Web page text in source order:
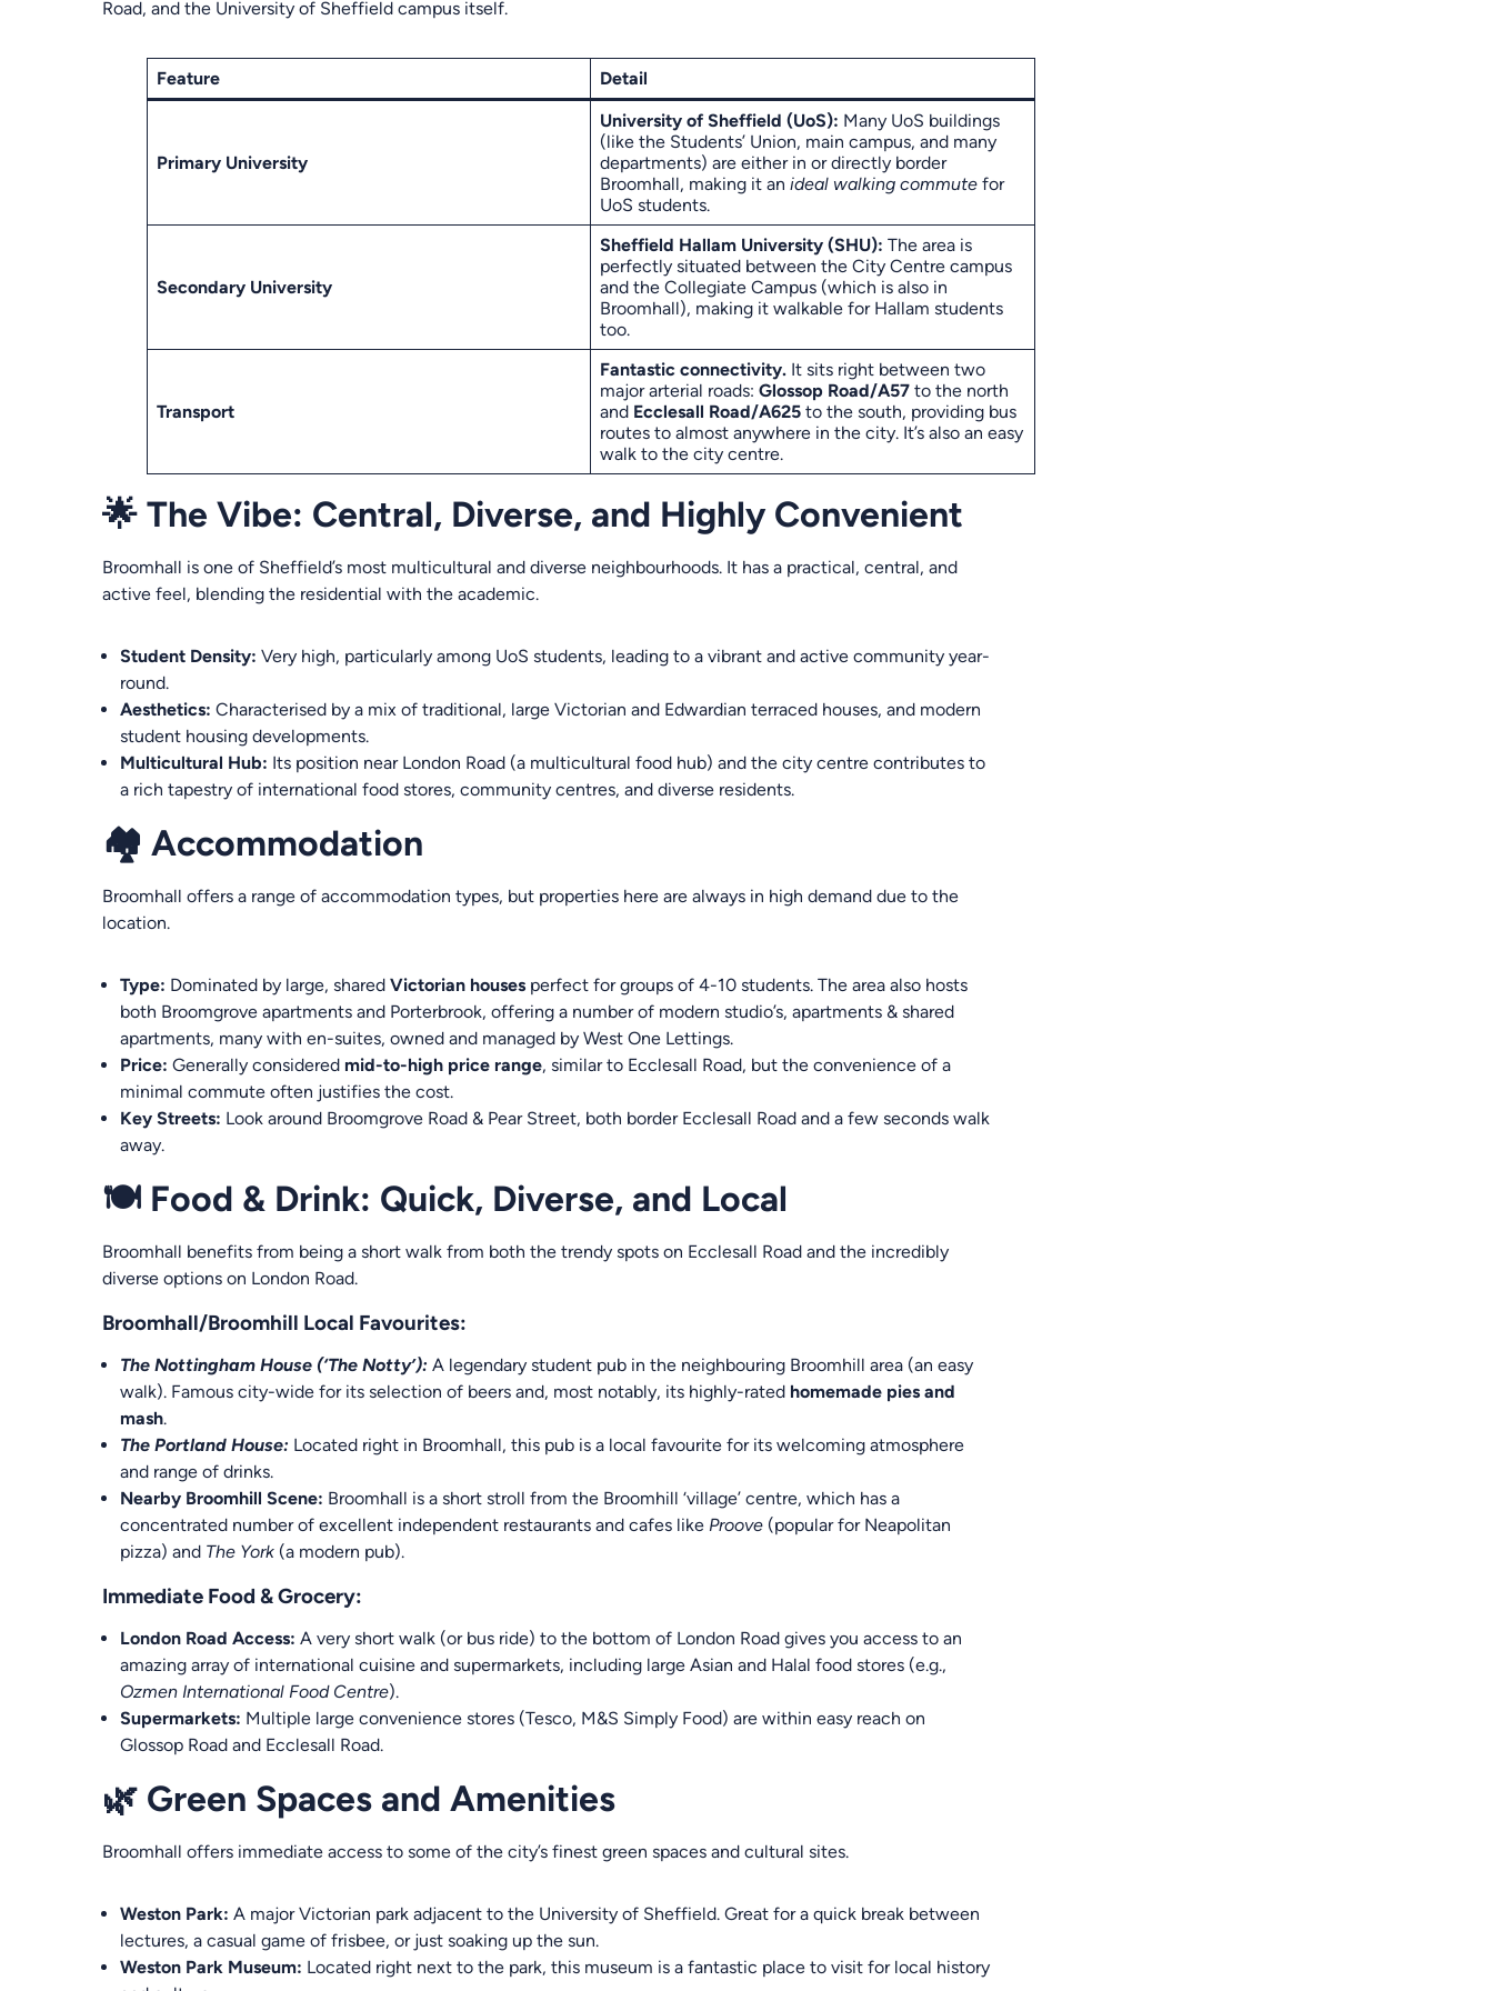
Road, and the University of Sheffield campus itself.
Feature Detail
Primary University
University of Sheffield (UoS): Many UoS buildings
(like the Students’ Union, main campus, and many
departments) are either in or directly border
Broomhall, making it an ideal walking commute for
UoS students.
Secondary University
Sheffield Hallam University (SHU): The area is
perfectly situated between the City Centre campus
and the Collegiate Campus (which is also in
Broomhall), making it walkable for Hallam students
too.
Transport
Fantastic connectivity. It sits right between two
major arterial roads: Glossop Road/A57 to the north
and Ecclesall Road/A625 to the south, providing bus
routes to almost anywhere in the city. It’s also an easy
walk to the city centre.
🌟 The Vibe: Central, Diverse, and Highly Convenient
Broomhall is one of Sheffield’s most multicultural and diverse neighbourhoods. It has a practical, central, and
active feel, blending the residential with the academic.
Student Density: Very high, particularly among UoS students, leading to a vibrant and active community year-
round.
Aesthetics: Characterised by a mix of traditional, large Victorian and Edwardian terraced houses, and modern
student housing developments.
Multicultural Hub: Its position near London Road (a multicultural food hub) and the city centre contributes to
a rich tapestry of international food stores, community centres, and diverse residents.
🏘️ Accommodation
Broomhall offers a range of accommodation types, but properties here are always in high demand due to the
location.
Type: Dominated by large, shared Victorian houses perfect for groups of 4-10 students. The area also hosts
both Broomgrove apartments and Porterbrook, offering a number of modern studio’s, apartments & shared
apartments, many with en-suites, owned and managed by West One Lettings.
Price: Generally considered mid-to-high price range, similar to Ecclesall Road, but the convenience of a
minimal commute often justifies the cost.
Key Streets: Look around Broomgrove Road & Pear Street, both border Ecclesall Road and a few seconds walk
away.
🍽️ Food & Drink: Quick, Diverse, and Local
Broomhall benefits from being a short walk from both the trendy spots on Ecclesall Road and the incredibly
diverse options on London Road.
Broomhall/Broomhill Local Favourites:
The Nottingham House (‘The Notty’): A legendary student pub in the neighbouring Broomhill area (an easy
walk). Famous city-wide for its selection of beers and, most notably, its highly-rated homemade pies and
mash.
The Portland House: Located right in Broomhall, this pub is a local favourite for its welcoming atmosphere
and range of drinks.
Nearby Broomhill Scene: Broomhall is a short stroll from the Broomhill ‘village’ centre, which has a
concentrated number of excellent independent restaurants and cafes like Proove (popular for Neapolitan
pizza) and The York (a modern pub).
Immediate Food & Grocery:
London Road Access: A very short walk (or bus ride) to the bottom of London Road gives you access to an
amazing array of international cuisine and supermarkets, including large Asian and Halal food stores (e.g.,
Ozmen International Food Centre).
Supermarkets: Multiple large convenience stores (Tesco, M&S Simply Food) are within easy reach on
Glossop Road and Ecclesall Road.
🌿 Green Spaces and Amenities
Broomhall offers immediate access to some of the city’s finest green spaces and cultural sites.
Weston Park: A major Victorian park adjacent to the University of Sheffield. Great for a quick break between
lectures, a casual game of frisbee, or just soaking up the sun.
Weston Park Museum: Located right next to the park, this museum is a fantastic place to visit for local history